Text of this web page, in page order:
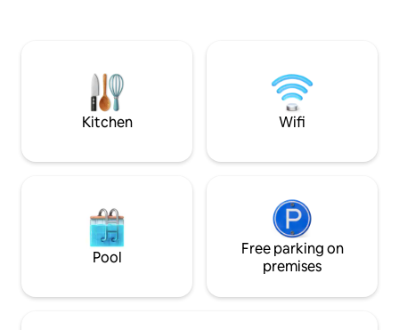
gas burners and a ceramic stovetop are
within walking
go-kart track and
Kitchen Wifi
Pool
Free parking on
premises